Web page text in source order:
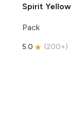
Spirit Yellow
Pack
5.0 (200+)